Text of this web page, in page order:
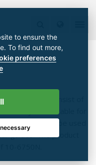
which consist of
They are suitable for
and can be used
guides. The product
6750N.
to ensure the
To find out more,
preferences